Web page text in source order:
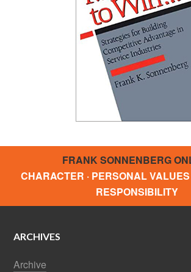
FRANK SONNENBERG
CHARACTER · PERSONAL
RESPONSIBILITY
ARCHIVES
Archive